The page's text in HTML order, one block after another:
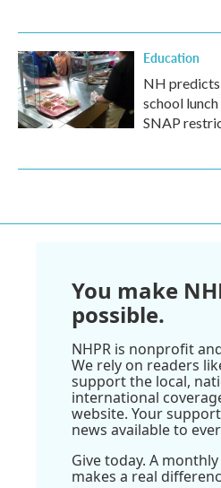
Education
NH
school
SNAP
You make
possible.
NHPR is nonprofit
We rely on readers
support the local,
international
website. Your
news available to
Give today. A
makes a real